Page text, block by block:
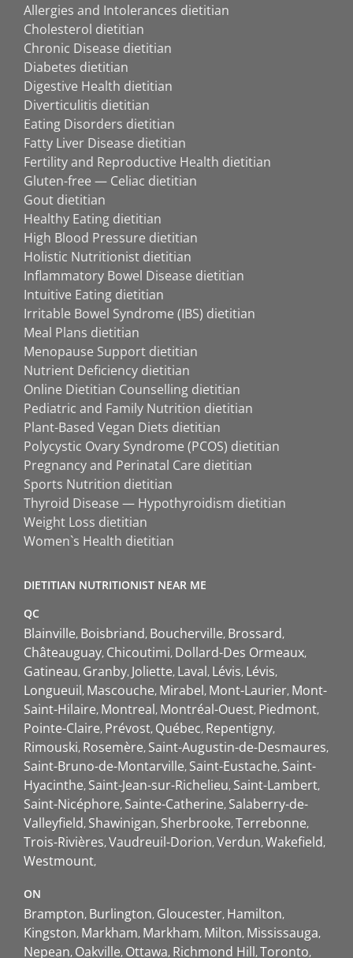
Allergies and Intolerances dietitian
Cholesterol dietitian
Chronic Disease dietitian
Diabetes dietitian
Digestive Health dietitian
Diverticulitis dietitian
Eating Disorders dietitian
Fatty Liver Disease dietitian
Fertility and Reproductive Health dietitian
Gluten-free — Celiac dietitian
Gout dietitian
Healthy Eating dietitian
High Blood Pressure dietitian
Holistic Nutritionist dietitian
Inflammatory Bowel Disease dietitian
Intuitive Eating dietitian
Irritable Bowel Syndrome (IBS) dietitian
Meal Plans dietitian
Menopause Support dietitian
Nutrient Deficiency dietitian
Online Dietitian Counselling dietitian
Pediatric and Family Nutrition dietitian
Plant-Based Vegan Diets dietitian
Polycystic Ovary Syndrome (PCOS) dietitian
Pregnancy and Perinatal Care dietitian
Sports Nutrition dietitian
Thyroid Disease — Hypothyroidism dietitian
Weight Loss dietitian
Women`s Health dietitian
DIETITIAN NUTRITIONIST NEAR ME
QC
Blainville Boisbriand Boucherville Brossard
Châteauguay Chicoutimi Dollard-Des Ormeaux
Gatineau Granby Joliette Laval Lévis Lévis
Longueuil Mascouche Mirabel Mont-Laurier Mont-
Saint-Hilaire Montreal Montréal-Ouest Piedmont
Pointe-Claire Prévost Québec Repentigny
Rimouski Rosemère Saint-Augustin-de-Desmaures
Saint-Bruno-de-Montarville Saint-Eustache Saint-
Hyacinthe Saint-Jean-sur-Richelieu Saint-Lambert
Saint-Nicéphore Sainte-Catherine Salaberry-de-
Valleyfield Shawinigan Sherbrooke Terrebonne
Trois-Rivières Vaudreuil-Dorion Verdun Wakefield
Westmount
ON
Brampton Burlington Gloucester Hamilton
Kingston Markham Markham Milton Mississauga
Nepean Oakville Ottawa Richmond Hill Toronto